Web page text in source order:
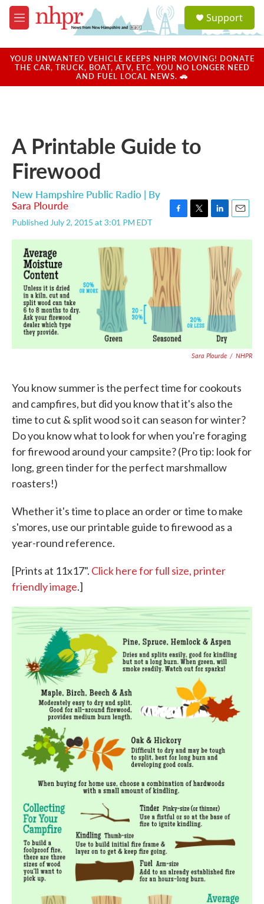
Skip to main content
M
e
u
a
u
Support
YOUR UNWANTED VEHICLE KEEPS NHPR MOVING! DONATE
THE CAR, TRUCK, BOAT, ATV, ETC. YOU NO LONGER NEED
AND FUEL LOCAL NEWS. 🚗
A Printable Guide to
Firewood
New Hampshire Public Radio | By
Sara Plourde
Published July 2, 2015 at 3:01 PM EDT
c
e
b
o
o
k
i
n
k
e
d
I
n
a
i
Sara Plourde / NHPR
You know summer is the perfect time for cookouts
and campfires, but did you know that it's also the
time to cut & split wood so it can season for winter?
Do you know what to look for when you're foraging
for firewood around your campsite? (Pro tip: look for
long, green tinder for the perfect marshmallow
roasters!)
Whether it's time to place an order or time to make
s'mores, use our printable guide to firewood as a
year-round reference.
[Prints at 11x17". Click here for full size, printer
friendly image.]